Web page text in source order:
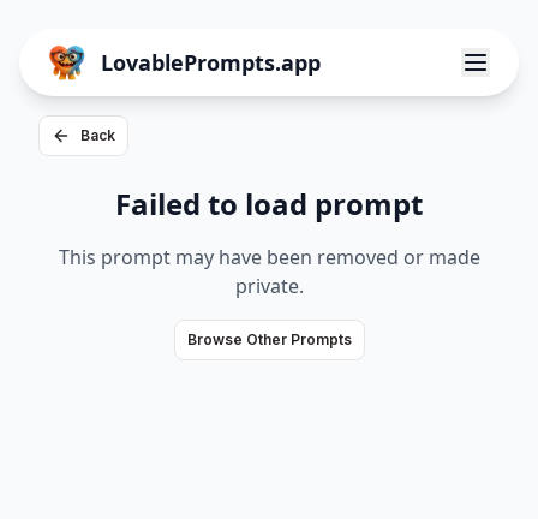
LovablePrompts.app
Back
Failed to load prompt
This prompt may have been removed or made
private.
Browse Other Prompts